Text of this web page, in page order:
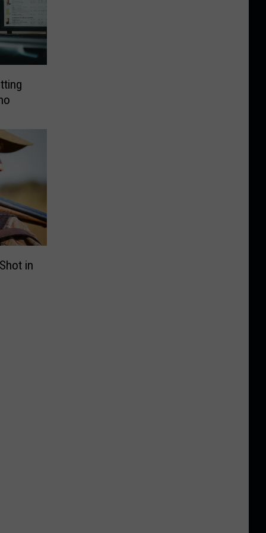
in